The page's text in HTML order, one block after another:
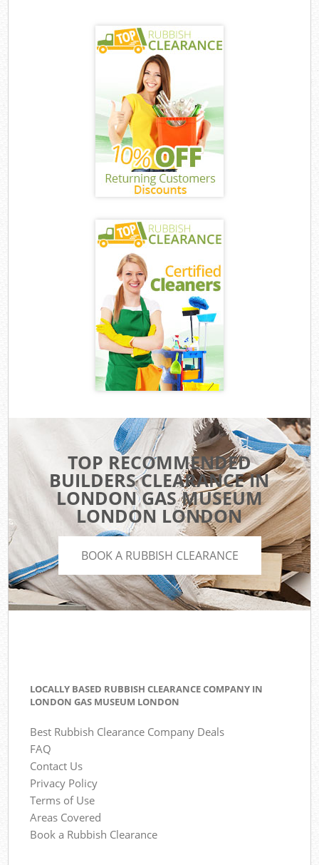
TOP RECOMMENDED
BUILDERS CLEARANCE IN
LONDON GAS MUSEUM
LONDON LONDON
BOOK A RUBBISH CLEARANCE
LOCALLY BASED RUBBISH CLEARANCE COMPANY IN
LONDON GAS MUSEUM LONDON
Best Rubbish Clearance Company Deals
FAQ
Contact Us
Privacy Policy
Terms of Use
Areas Covered
Book a Rubbish Clearance